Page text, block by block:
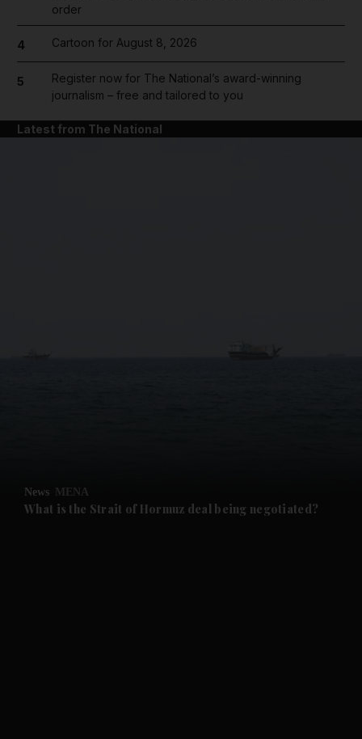
Future submenu
order
4 Cartoon for August 8, 2026
5
Register now for The National’s award-winning
journalism – free and tailored to you
Latest from The National
News MENA
What is the Strait of Hormuz deal being negotiated?